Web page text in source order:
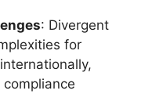
: Divergent
for